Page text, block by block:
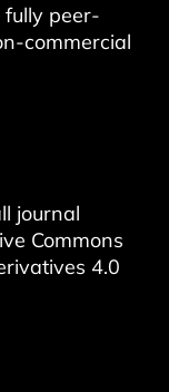
fully peer-
commercial
journal
Commons
4.0